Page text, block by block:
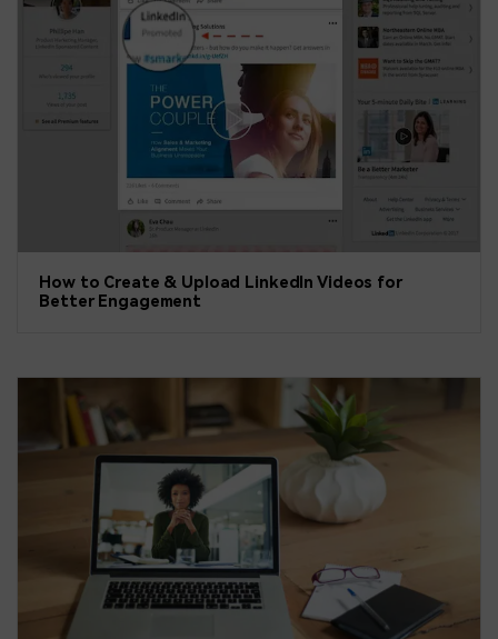
How to Create & Upload LinkedIn Videos for
Better Engagement